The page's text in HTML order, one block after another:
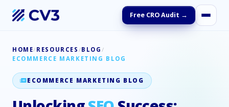
Free CRO Audit →
HOME/ RESOURCES /BLOG /
ECOMMERCE MARKETING BLOG
ECOMMERCE MARKETING BLOG